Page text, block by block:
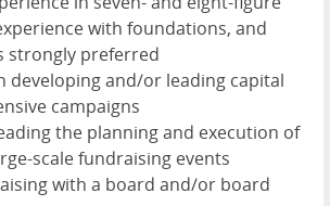
with foundations, and
strongly preferred
developing and/or leading capital
campaigns
the planning and execution of
scale fundraising events
with a board and/or board